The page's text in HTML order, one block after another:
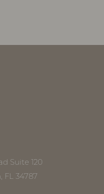
Suite 120
FL 34787